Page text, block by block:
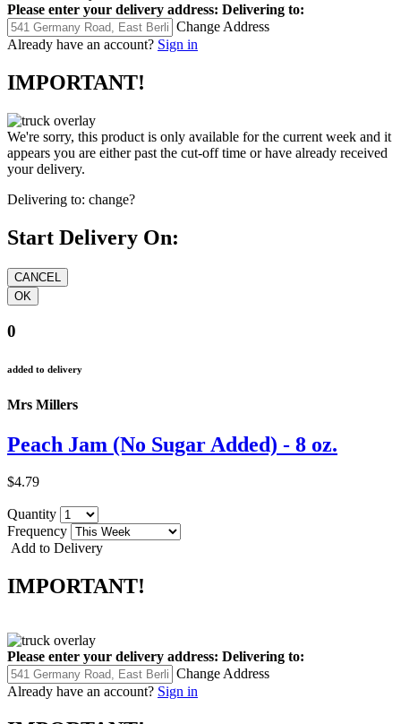
Please enter your delivery address: Delivering to:
Change Address
Already have an account? Sign in
IMPORTANT!
We're sorry, this product is only available for the current week and it
appears you are either past the cut-off time or have already received
your delivery.
Delivering to: change?
Start Delivery On:
0
added to delivery
Mrs Millers
Peach Jam (No Sugar Added) - 8 oz.
$4.79
Quantity
Frequency
Add to Delivery
IMPORTANT!
Please enter your delivery address: Delivering to:
Change Address
Already have an account? Sign in